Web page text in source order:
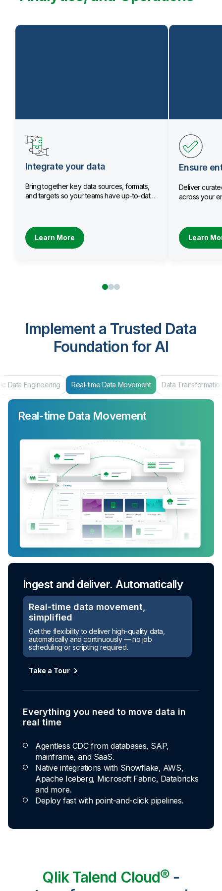
Integrate your data
Bring together key data sources, formats,
and targets so your teams have up-to-date
Learn More
Ensure
Deliver
across your
Learn
Implement a Trusted Data
Foundation for AI
Real-time Data Movement Data Transformation Data
Real-time Data Movement
Ingest and deliver. Automatically
Real-time data movement,
simplified
Get the flexibility to deliver high-quality data,
automatically and continuously — no job
scheduling or scripting required.
Everything you need to move data in
Agentless CDC from databases, SAP,
mainframe, and SaaS.
Native integrations with Snowflake, AWS,
Apache Iceberg, Microsoft Fabric, Databricks
and more.
Data Transformation
Turn raw data into ready-to-use
assets
Automated transformation
conform data to any model without writing a line of
Explore Capabilities
Transformations development for every
skill level
Apply basic rules or auto-generate star
ask AI to generate SQL.